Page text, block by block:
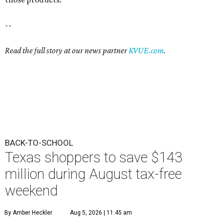
--
Read the full story at our news partnerKVUE.com.
BACK-TO-SCHOOL
Texas shoppers to save $143
million during August tax-free
weekend
By Amber Heckler Aug 5, 2026 | 11:45 am